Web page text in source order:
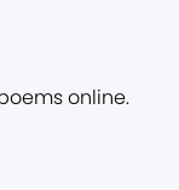
online.